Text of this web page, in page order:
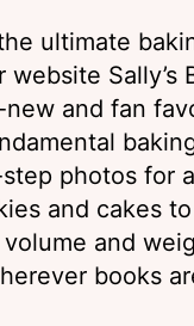
ultimate
Sally’s
and fan
photos for
and cakes
and
books